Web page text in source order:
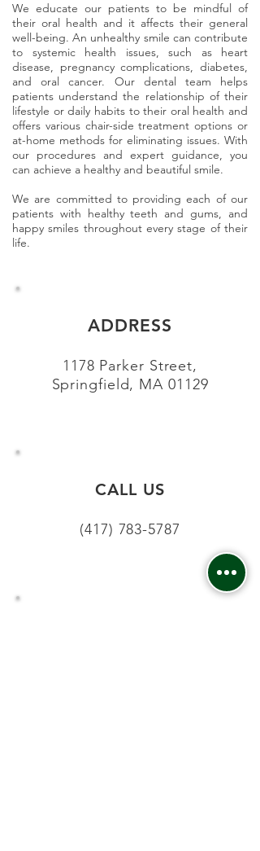
We educate our patients to be mindful of
their oral health and it affects their general
well-being. An unhealthy smile can contribute
to systemic health issues, such as heart
disease, pregnancy complications, diabetes,
and oral cancer. Our dental team helps
patients understand the relationship of their
lifestyle or daily habits to their oral health and
offers various chair-side treatment options or
at-home methods for eliminating issues. With
our procedures and expert guidance, you
can achieve a healthy and beautiful smile.
We are committed to providing each of our
patients with healthy teeth and gums, and
happy smiles throughout every stage of their
life.
ADDRESS
1178 Parker Street,
Springfield, MA 01129
CALL US
(417) 783-5787